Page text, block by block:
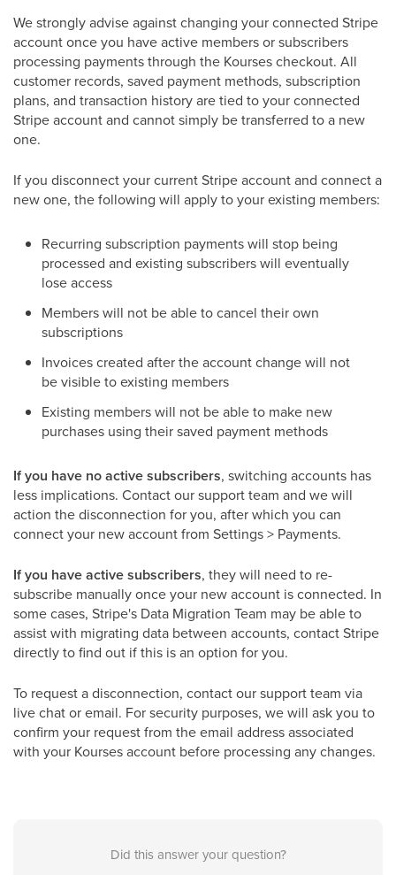
We strongly advise against changing your connected Stripe
account once you have active members or subscribers
processing payments through the Kourses checkout. All
customer records, saved payment methods, subscription
plans, and transaction history are tied to your connected
Stripe account and cannot simply be transferred to a new
one.
If you disconnect your current Stripe account and connect a
new one, the following will apply to your existing members:
Recurring subscription payments will stop being
processed and existing subscribers will eventually
lose access
Members will not be able to cancel their own
subscriptions
Invoices created after the account change will not
be visible to existing members
Existing members will not be able to make new
purchases using their saved payment methods
If you have no active subscribers, switching accounts has
less implications. Contact our support team and we will
action the disconnection for you, after which you can
connect your new account from Settings > Payments.
If you have active subscribers, they will need to re-
subscribe manually once your new account is connected. In
some cases, Stripe's Data Migration Team may be able to
assist with migrating data between accounts, contact Stripe
directly to find out if this is an option for you.
To request a disconnection, contact our support team via
live chat or email. For security purposes, we will ask you to
confirm your request from the email address associated
with your Kourses account before processing any changes.
Did this answer your question?